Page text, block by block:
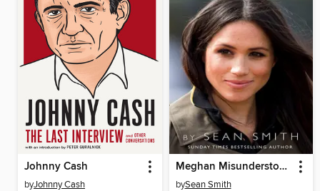
Johnny Cash
byJohnny Cash
Meghan Misunderstood
bySean Smith